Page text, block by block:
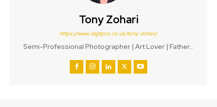
Tony Zohari
https://www.digitpro.co.uk/tony-zohari/
Semi-Professional Photographer | Art Lover | Father...